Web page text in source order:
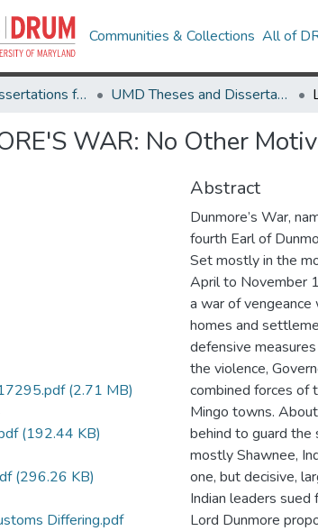
Communities & Collections All of
Theses and Dissertations from UMD UMD Theses and Dissertations
WAR: No Other
(2.71 MB)
(192.44 KB)
(296.26 KB)
Differing.pdf
Abstract
Dunmore’s War,
fourth Earl of
Set mostly in the
April to November
a war of
homes and
defensive
the violence,
combined forces of
Mingo towns.
behind to guard
mostly Shawnee,
one, but decisive,
Indian leaders
Lord Dunmore